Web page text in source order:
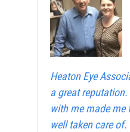
Heaton Eye
a great
with me made
well taken care